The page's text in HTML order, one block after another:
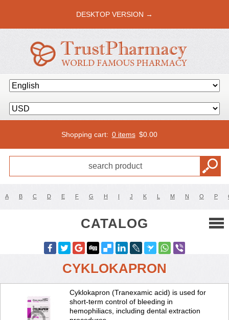
DESKTOP VERSION →
Shopping cart: 0 items $0.00
A B C D E F G H I J K L M N O P
CATALOG
CYKLOKAPRON
Cyklokapron (Tranexamic acid) is used for
short-term control of bleeding in
hemophiliacs, including dental extraction